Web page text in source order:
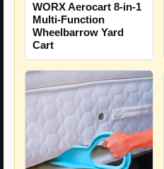
WORX Aerocart 8-in-1
Multi-Function
Wheelbarrow Yard
Cart